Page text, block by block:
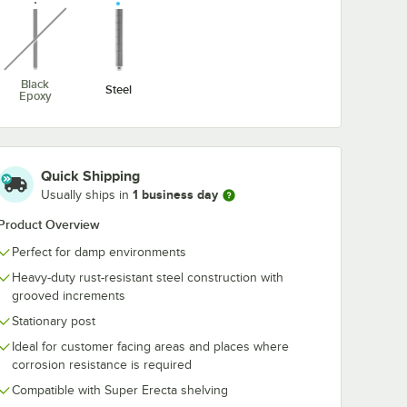
Black
Epoxy
unavailable
Steel
Quick Shipping
Usually ships in 1 business day
Overview
Perfect for damp environments
Heavy-duty rust-resistant steel construction with
grooved increments
Stationary post
Ideal for customer facing areas and places where
corrosion resistance is required
Compatible with Super Erecta shelving
Wire Shelving Racks